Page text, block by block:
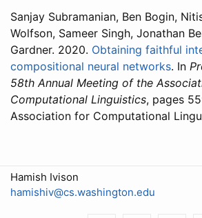
Sanjay Subramanian, Ben Bogin,
Wolfson, Sameer Singh, Jonathan
Gardner. 2020. Obtaining faithful
compositional neural networks. In
58th Annual Meeting of the
Computational Linguistics, pages
Association for Computational
Hamish Ivison
hamishiv@cs.washington.edu